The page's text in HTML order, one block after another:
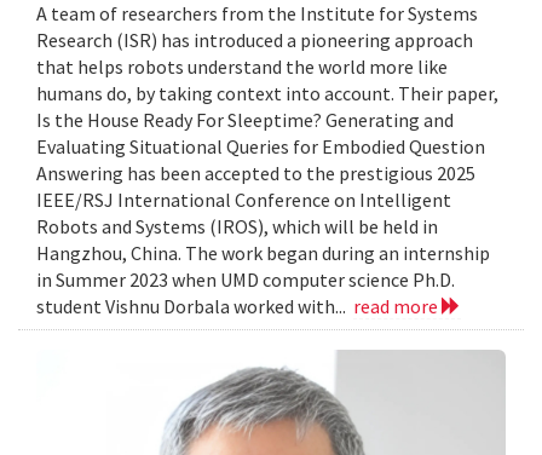
A team of researchers from the Institute for Systems
Research (ISR) has introduced a pioneering approach
that helps robots understand the world more like
humans do, by taking context into account. Their paper,
Is the House Ready For Sleeptime? Generating and
Evaluating Situational Queries for Embodied Question
Answering has been accepted to the prestigious 2025
IEEE/RSJ International Conference on Intelligent
Robots and Systems (IROS), which will be held in
Hangzhou, China. The work began during an internship
in Summer 2023 when UMD computer science Ph.D.
student Vishnu Dorbala worked with... read more